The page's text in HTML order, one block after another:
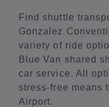
Find shuttle
Gonzalez
variety of ride
Blue Van shared
car service. All
stress-free means
Airport.